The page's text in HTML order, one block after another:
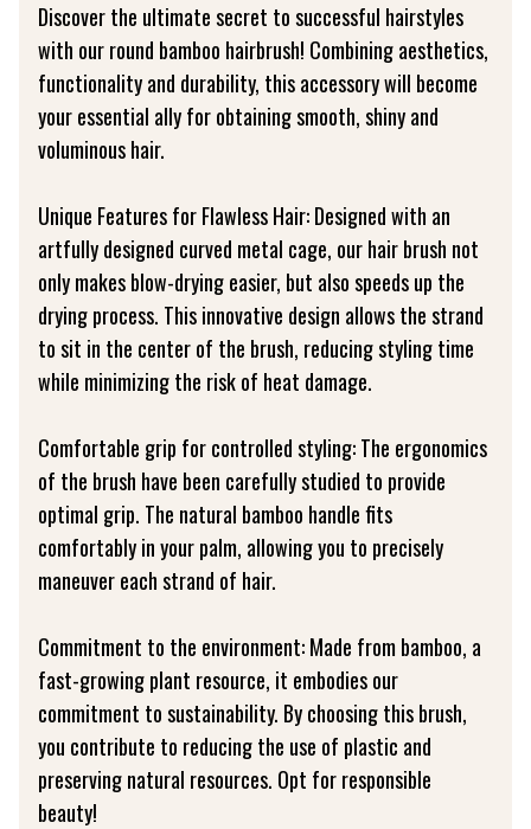
Discover the ultimate secret to successful hairstyles
with our round bamboo hairbrush! Combining aesthetics,
functionality and durability, this accessory will become
your essential ally for obtaining smooth, shiny and
voluminous hair.
Unique Features for Flawless Hair: Designed with an
artfully designed curved metal cage, our hair brush not
only makes blow-drying easier, but also speeds up the
drying process. This innovative design allows the strand
to sit in the center of the brush, reducing styling time
while minimizing the risk of heat damage.
Comfortable grip for controlled styling: The ergonomics
of the brush have been carefully studied to provide
optimal grip. The natural bamboo handle fits
comfortably in your palm, allowing you to precisely
maneuver each strand of hair.
Commitment to the environment: Made from bamboo, a
fast-growing plant resource, it embodies our
commitment to sustainability. By choosing this brush,
you contribute to reducing the use of plastic and
preserving natural resources. Opt for responsible
beauty!